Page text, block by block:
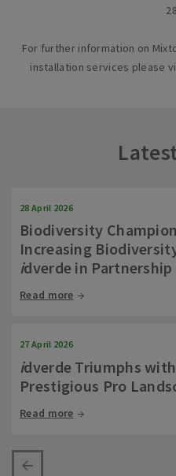
For further information on
installation services please
28 April 2026
Biodiversity
Increasing
idverde in
Read more
27 April 2026
idverde Triumphs
Prestigious Pro
Read more